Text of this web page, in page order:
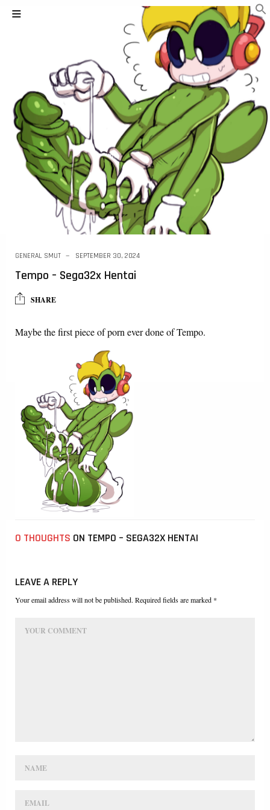
GENERAL SMUT SEPTEMBER 30, 2024
Tempo – Sega32x Hentai
SHARE
Maybe the first piece of porn ever done of Tempo.
0 THOUGHTS ON TEMPO – SEGA32X HENTAI
LEAVE A REPLY
Your email address will not be published. Required fields are marked *